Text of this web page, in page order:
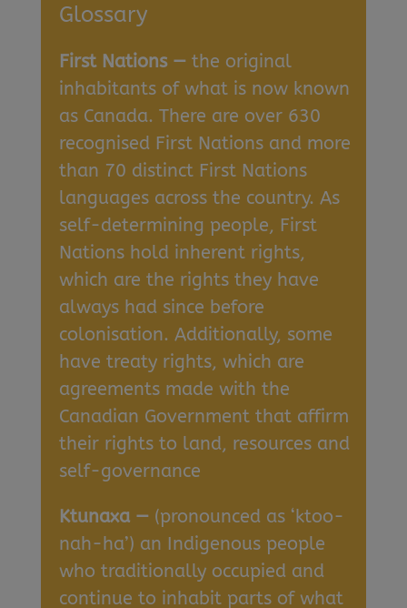
Glossary
First Nations — the original
inhabitants of what is now known
as Canada. There are over 630
recognised First Nations and more
than 70 distinct First Nations
languages across the country. As
self-determining people, First
Nations hold inherent rights,
which are the rights they have
always had since before
colonisation. Additionally, some
have treaty rights, which are
agreements made with the
Canadian Government that affirm
their rights to land, resources and
self-governance
Ktunaxa — (pronounced as ‘ktoo-
nah-ha’) an Indigenous people
who traditionally occupied and
continue to inhabit parts of what